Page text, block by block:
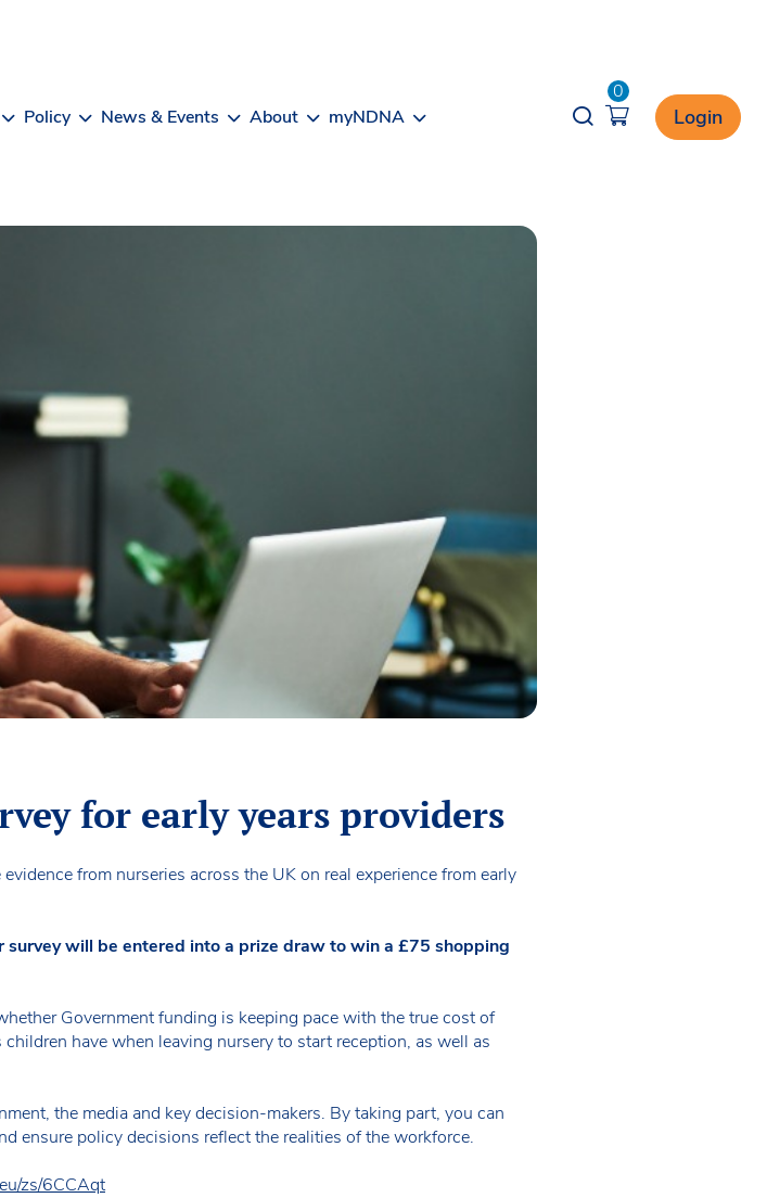
Policy News & Events About myNDNA Opener search
0
Login
for early years providers
from nurseries across the UK on real experience from early
will be entered into a prize draw to win a £75 shopping
Government funding is keeping pace with the true cost of
have when leaving nursery to start reception, as well as
the media and key decision-makers. By taking part, you can
ensure policy decisions reflect the realities of the workforce.
zs/6CCAqt